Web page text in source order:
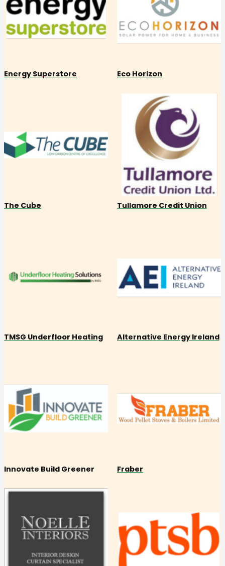
Energy Superstore Eco Horizon
The Cube Tullamore Credit Union
TMSG Underfloor Heating Alternative Energy Ireland
Innovate Build Greener Fraber